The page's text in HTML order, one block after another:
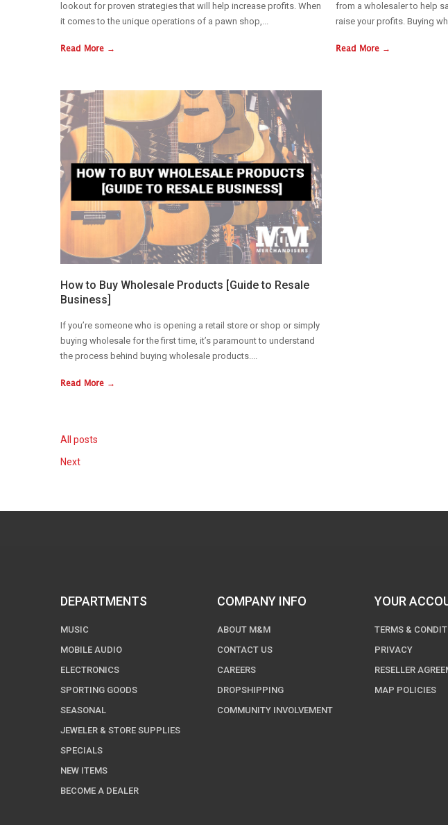
lookout for proven strategies that will help increase profits. When
it comes to the unique operations of a pawn shop,...
Read More →
from a wholesaler to help
raise your profits. Buying
Read More →
How to Buy Wholesale Products [Guide to Resale
Business]
If you’re someone who is opening a retail store or shop or simply
buying wholesale for the first time, it’s paramount to understand
the process behind buying wholesale products....
Read More →
All posts
Next
DEPARTMENTS
MUSIC
MOBILE AUDIO
ELECTRONICS
SPORTING GOODS
SEASONAL
JEWELER & STORE SUPPLIES
SPECIALS
NEW ITEMS
BECOME A DEALER
COMPANY INFO
ABOUT M&M
CONTACT US
CAREERS
DROPSHIPPING
COMMUNITY INVOLVEMENT
YOUR
TERMS &
PRIVACY
RESELLER
MAP POLICIES